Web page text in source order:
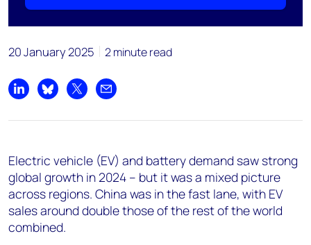
20 January 2025 2 minute read
Share on LinkedIn
Share on Bluesky
Share on XShare by email
Electric vehicle (EV) and battery demand saw strong
global growth in 2024 – but it was a mixed picture
across regions. China was in the fast lane, with EV
sales around double those of the rest of the world
combined.